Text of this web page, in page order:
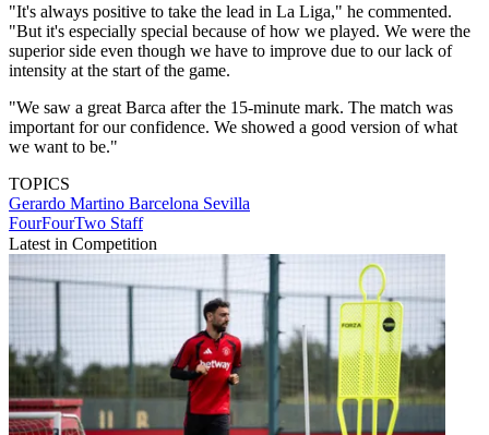
"It's always positive to take the lead in La Liga," he commented.
"But it's especially special because of how we played. We were the
superior side even though we have to improve due to our lack of
intensity at the start of the game.
"We saw a great Barca after the 15-minute mark. The match was
important for our confidence. We showed a good version of what
we want to be."
TOPICS
Gerardo Martino Barcelona Sevilla
FourFourTwo Staff
Latest in Competition